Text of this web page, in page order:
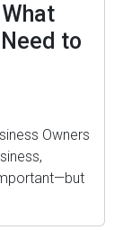
to
Owners